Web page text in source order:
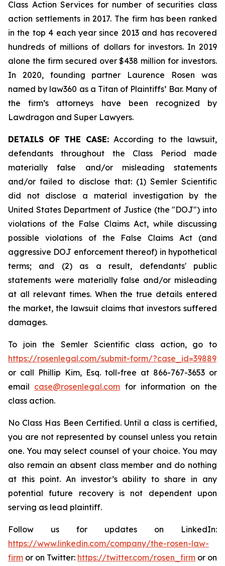
Class Action Services for number of securities class
action settlements in 2017. The firm has been ranked
in the top 4 each year since 2013 and has recovered
hundreds of millions of dollars for investors. In 2019
alone the firm secured over $438 million for investors.
In 2020, founding partner Laurence Rosen was
named by law360 as a Titan of Plaintiffs’ Bar. Many of
the firm’s attorneys have been recognized by
Lawdragon and Super Lawyers.
DETAILS OF THE CASE:According to the lawsuit,
defendants throughout the Class Period made
materially false and/or misleading statements
and/or failed to disclose that: (1) Semler Scientific
did not disclose a material investigation by the
United States Department of Justice (the "DOJ") into
violations of the False Claims Act, while discussing
possible violations of the False Claims Act (and
aggressive DOJ enforcement thereof) in hypothetical
terms; and (2) as a result, defendants' public
statements were materially false and/or misleading
at all relevant times. When the true details entered
the market, the lawsuit claims that investors suffered
damages.
To join the Semler Scientific class action, go to
https://rosenlegal.com/submit-form/?case_id=39889
or call Phillip Kim, Esq. toll-free at 866-767-3653 or
email case@rosenlegal.com for information on the
class action.
No Class Has Been Certified. Until a class is certified,
you are not represented by counsel unless you retain
one. You may select counsel of your choice. You may
also remain an absent class member and do nothing
at this point. An investor’s ability to share in any
potential future recovery is not dependent upon
serving as lead plaintiff.
Follow us for updates on LinkedIn:
https://www.linkedin.com/company/the-rosen-law-
firm or on Twitter: https://twitter.com/rosen_firm or on